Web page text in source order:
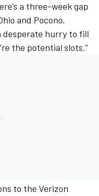
a three-week gap
and Pocono.
desperate hurry to fill
the potential slots.”
to the Verizon